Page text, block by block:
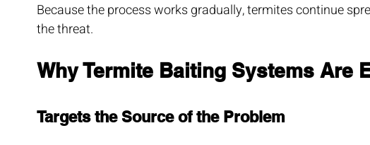
Because the process works gradually, termites continue
the threat.
Why Termite Baiting Systems Are
Targets the Source of the Problem